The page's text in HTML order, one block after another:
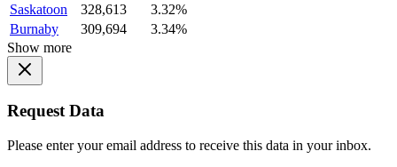
Saskatoon
328,613
3.32%
Burnaby
309,694
3.34%
Show more
Request Data
Please enter your email address to receive this data in your inbox.